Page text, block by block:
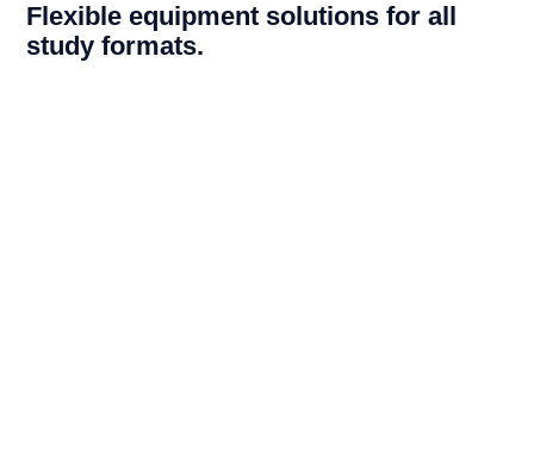
Flexible equipment solutions for all
study formats.